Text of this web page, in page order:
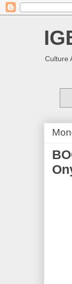
Culture